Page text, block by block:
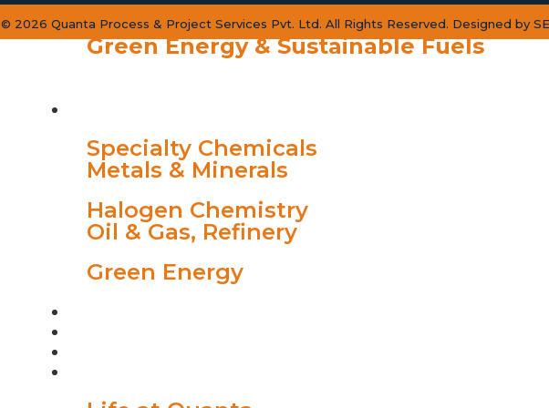
Green Energy & Sustainable Fuels
Specialty Chemicals
Metals & Minerals
Halogen Chemistry
Oil & Gas, Refinery
Green Energy
© 2026 Quanta Process & Project Services Pvt. Ltd. All Rights Reserved. Designed by